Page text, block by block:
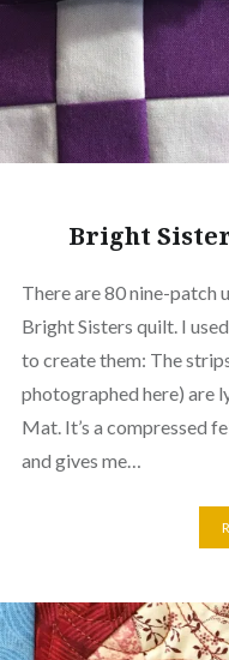
Bright
There are 80 nine-patch
Bright Sisters quilt. I
to create them: The
photographed here) are
Mat. It’s a compressed
and gives me…